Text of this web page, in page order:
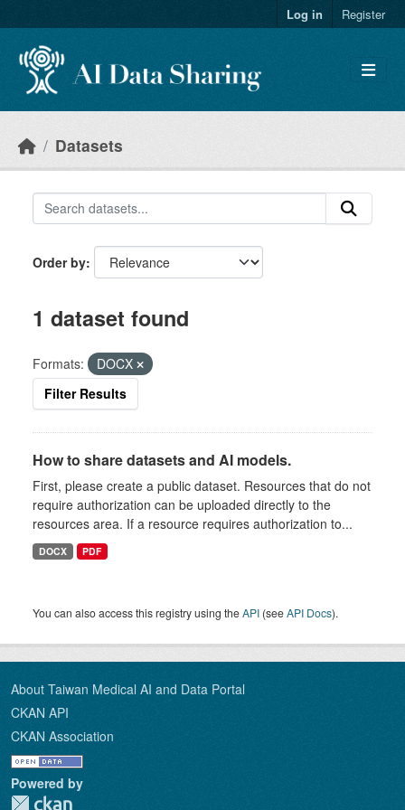
Log in Register
Datasets
Order by
1 dataset found
Formats:
DOCX
Filter Results
How to share datasets and AI models.
First, please create a public dataset. Resources that do not
require authorization can be uploaded directly to the
resources area. If a resource requires authorization to...
DOCX PDF
You can also access this registry using theAPI (seeAPI Docs).
About Taiwan Medical AI and Data Portal
CKAN API
CKAN Association
Powered by